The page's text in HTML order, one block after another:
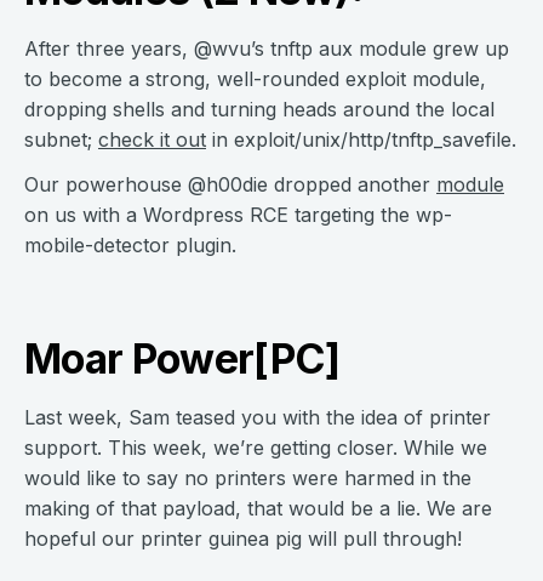
After three years, @wvu’s tnftp aux module grew up
to become a strong, well-rounded exploit module,
dropping shells and turning heads around the local
subnet; check it out in exploit/unix/http/tnftp_savefile.
Our powerhouse @h00die dropped another module
on us with a Wordpress RCE targeting the wp-
mobile-detector plugin.
Moar Power[PC]
Last week, Sam teased you with the idea of printer
support. This week, we’re getting closer. While we
would like to say no printers were harmed in the
making of that payload, that would be a lie. We are
hopeful our printer guinea pig will pull through!